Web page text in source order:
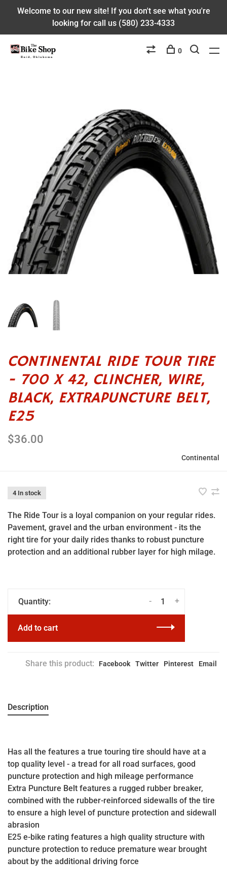
Welcome to our new site! If you don't see what you're
looking for call us (580) 233-4333
0
CONTINENTAL RIDE TOUR TIRE
- 700 X 42, CLINCHER, WIRE,
BLACK, EXTRAPUNCTURE BELT,
E25
$36.00
Continental
4 In stock
The Ride Tour is a loyal companion on your regular rides.
Pavement, gravel and the urban environment - its the
right tire for your daily rides thanks to robust puncture
protection and an additional rubber layer for high milage.
Quantity: +
-
Add to cart
Share this product: Facebook Twitter Pinterest Email
Description
Has all the features a true touring tire should have at a
top quality level - a tread for all road surfaces, good
puncture protection and high mileage performance
Extra Puncture Belt features a rugged rubber breaker,
combined with the rubber-reinforced sidewalls of the tire
to ensure a high level of puncture protection and sidewall
abrasion
E25 e-bike rating features a high quality structure with
puncture protection to reduce premature wear brought
about by the additional driving force